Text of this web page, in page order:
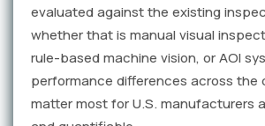
evaluated against the existing
whether that is manual visual
rule-based machine vision, or AOI
performance differences across the
matter most for U.S. manufacturers